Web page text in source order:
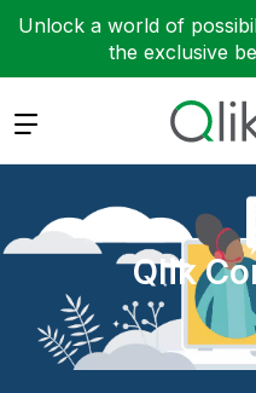
Unlock a world of
the exclusive
Expand
Qlik